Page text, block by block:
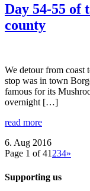
Day 54-55 of
county
We detour from coast
stop was in town
famous for its
overnight […]
read more
6. Aug 2016
Page 1 of 41234»
Supporting us